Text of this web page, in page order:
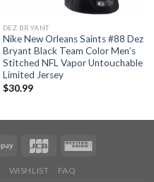
DEZ BRYANT
Nike New Orleans Saints #88 Dez
Bryant Black Team Color Men’s
Stitched NFL Vapor Untouchable
Limited Jersey
$30.99
WISHLIST FAQ